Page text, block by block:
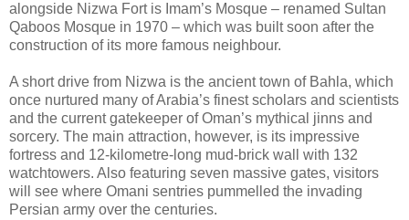
alongside Nizwa Fort is Imam’s Mosque – renamed Sultan
Qaboos Mosque in 1970 – which was built soon after the
construction of its more famous neighbour.
A short drive from Nizwa is the ancient town of Bahla, which
once nurtured many of Arabia’s finest scholars and scientists
and the current gatekeeper of Oman’s mythical jinns and
sorcery. The main attraction, however, is its impressive
fortress and 12-kilometre-long mud-brick wall with 132
watchtowers. Also featuring seven massive gates, visitors
will see where Omani sentries pummelled the invading
Persian army over the centuries.